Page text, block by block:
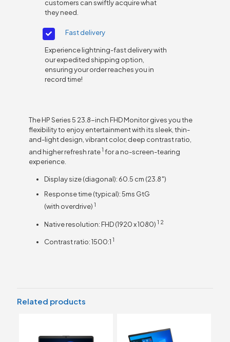
customers can swiftly acquire what
they need.
Fast delivery
Experience lightning-fast delivery with
our expedited shipping option,
ensuring your order reaches you in
record time!
The HP Series 5 23.8-inch FHD Monitor gives you the
flexibility to enjoy entertainment with its sleek, thin-
and-light design, vibrant color, deep contrast ratio,
and higher refresh rate1 for a no-screen-tearing
experience.
Display size (diagonal): 60.5 cm (23.8″)
Response time (typical): 5ms GtG
(with overdrive) 1
Native resolution: FHD (1920 x1080) 1 2
Contrast ratio:1500:1 1
Related products